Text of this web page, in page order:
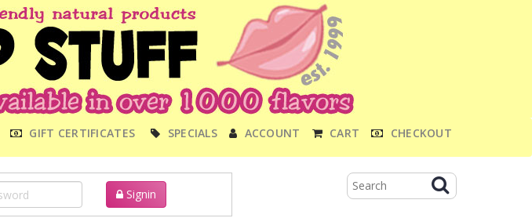
MENU GIFT CERTIFICATES SPECIALS ACCOUNT CART CHECKOUT
Signin